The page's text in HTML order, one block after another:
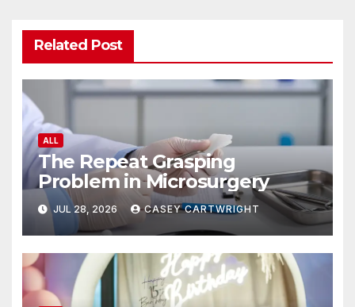
Related Post
ALL
The Repeat Grasping
Problem in Microsurgery
JUL 28, 2026 CASEY CARTWRIGHT